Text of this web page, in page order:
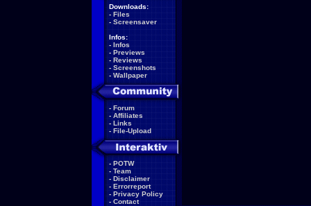
Downloads:
- Files
- Screensaver
Infos:
- Infos
- Previews
- Reviews
- Screenshots
- Wallpaper
- Forum
- Affiliates
- Links
- File-Upload
- POTW
- Team
- Disclaimer
- Errorreport
- Privacy Policy
- Contact